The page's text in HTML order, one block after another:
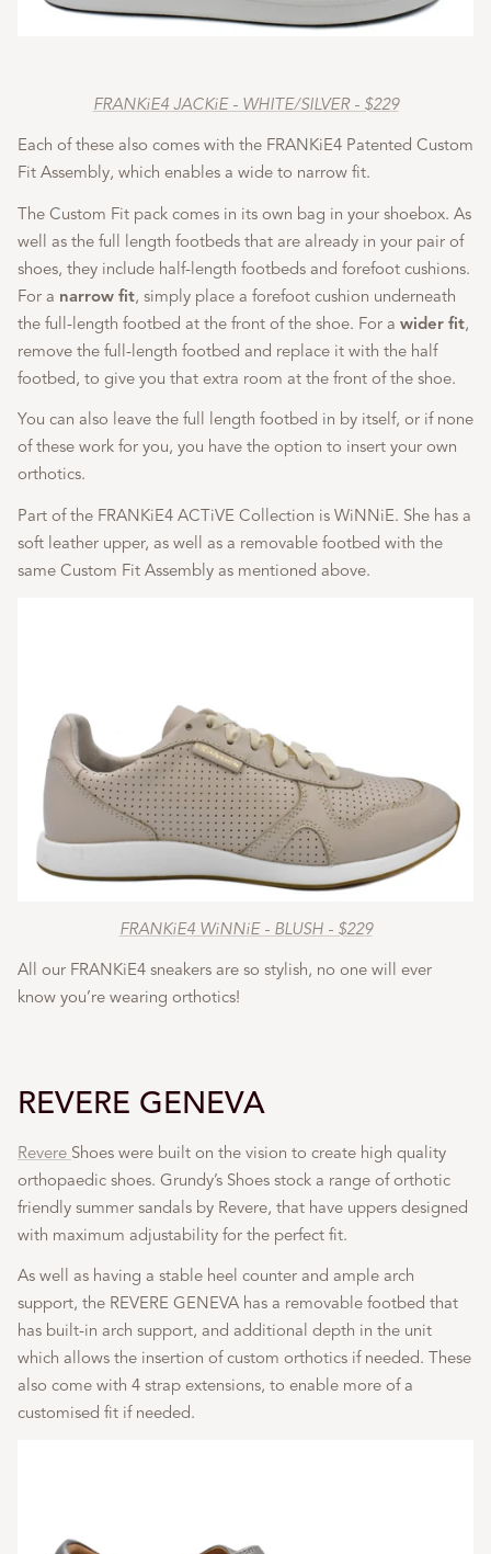
FRANKiE4 JACKiE - WHITE/SILVER - $229
Each of these also comes with the FRANKiE4 Patented Custom
Fit Assembly, which enables a wide to narrow fit.
The Custom Fit pack comes in its own bag in your shoebox. As
well as the full length footbeds that are already in your pair of
shoes, they include half-length footbeds and forefoot cushions.
For a narrow fit, simply place a forefoot cushion underneath
the full-length footbed at the front of the shoe. For a wider fit,
remove the full-length footbed and replace it with the half
footbed, to give you that extra room at the front of the shoe.
You can also leave the full length footbed in by itself, or if none
of these work for you, you have the option to insert your own
orthotics.
Part of the FRANKiE4 ACTiVE Collection is WiNNiE. She has a
soft leather upper, as well as a removable footbed with the
same Custom Fit Assembly as mentioned above.
FRANKiE4 WiNNiE - BLUSH - $229
All our FRANKiE4 sneakers are so stylish, no one will ever
know you’re wearing orthotics!
REVERE GENEVA
Revere Shoes were built on the vision to create high quality
orthopaedic shoes. Grundy’s Shoes stock a range of orthotic
friendly summer sandals by Revere, that have uppers designed
with maximum adjustability for the perfect fit.
As well as having a stable heel counter and ample arch
support, the REVERE GENEVA has a removable footbed that
has built-in arch support, and additional depth in the unit
which allows the insertion of custom orthotics if needed. These
also come with 4 strap extensions, to enable more of a
customised fit if needed.